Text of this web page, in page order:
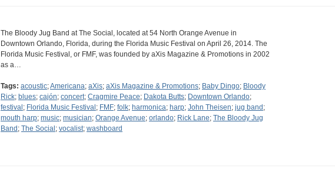
The Bloody Jug Band at The Social, located at 54 North Orange Avenue in
Downtown Orlando, Florida, during the Florida Music Festival on April 26, 2014. The
Florida Music Festival, or FMF, was founded by aXis Magazine & Promotions in 2002
as a…
Tags: acoustic;Americana; aXis; aXis Magazine & Promotions; Baby Dingo; Bloody
Rick; blues; cajón; concert; Cragmire Peace; Dakota Butts; Downtown Orlando;
festival ; Florida Music Festival ; FMF; folk; harmonica; harp; John Theisen; jug band ;
mouth harp; music; musician; Orange Avenue; orlando; Rick Lane; The Bloody Jug
Band ; The Social ; vocalist; washboard